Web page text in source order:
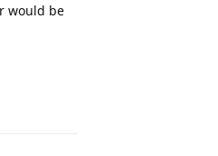
would be